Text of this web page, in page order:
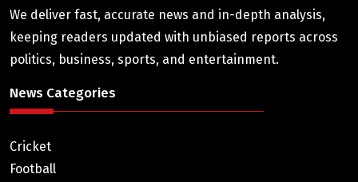
We deliver fast, accurate news and in-depth analysis,
keeping readers updated with unbiased reports across
politics, business, sports, and entertainment.
News Categories
Cricket
Football